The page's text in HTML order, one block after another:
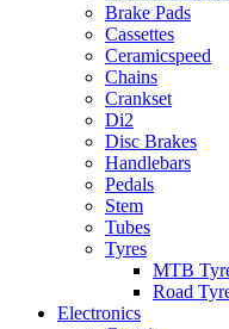
Brake Pads
Cassettes
Ceramicspeed
Chains
Crankset
Di2
Disc Brakes
Handlebars
Pedals
Stem
Tubes
Tyres
MTB
Road
Electronics